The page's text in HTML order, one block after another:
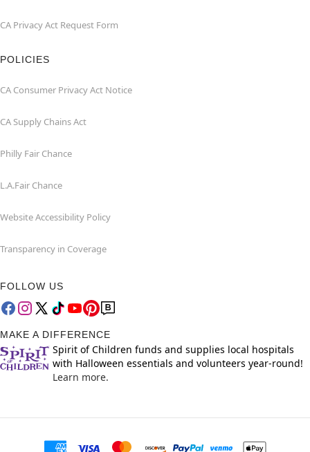
CA Privacy Act Request Form
POLICIES
CA Consumer Privacy Act Notice
CA Supply Chains Act
Philly Fair Chance
L.A.Fair Chance
Website Accessibility Policy
Transparency in Coverage
FOLLOW US
MAKE A DIFFERENCE
Spirit of Children funds and supplies local hospitals
with Halloween essentials and volunteers year-round!
Learn more.